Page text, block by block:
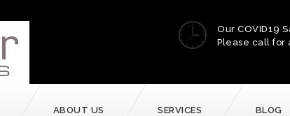
Our COVID19
Please call for
ABOUT US SERVICES BLOG